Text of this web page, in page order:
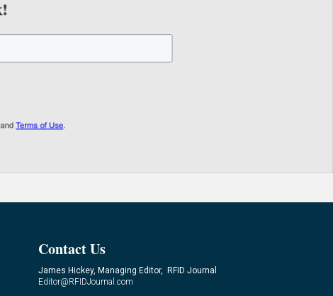
Contact Us
James Hickey, Managing Editor, RFID Journal
Editor@RFIDJournal.com